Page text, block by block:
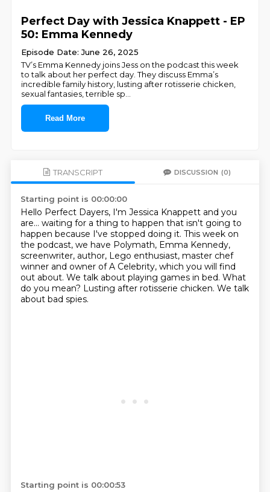
Perfect Day with Jessica Knappett - EP
50: Emma Kennedy
Episode Date: June 26, 2025
TV’s Emma Kennedy joins Jess on the podcast this week
to talk about her perfect day. They discuss Emma’s
incredible family history, lusting after rotisserie chicken,
sexual fantasies, terrible sp
Read More
TRANSCRIPT DISCUSSION (0)
Starting point is 00:00:00
Hello Perfect Dayers, I'm Jessica Knappett and you
are… waiting for a thing to happen that isn't going to
happen because I've stopped doing it. This week on
the podcast, we have Polymath, Emma Kennedy,
screenwriter, author, Lego enthusiast, master chef
winner and owner of A Celebrity, which you will find
out about. We talk about playing games in bed. What
do you mean? Lusting after rotisserie chicken. We talk
about bad spies.
Starting point is 00:00:53